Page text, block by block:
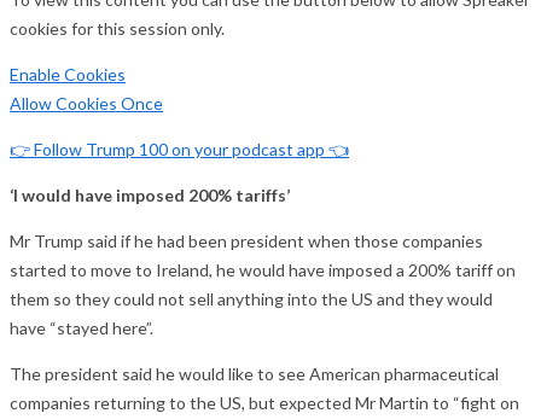
cookies for this session only.
Enable Cookies
Allow Cookies Once
👉 Follow Trump 100 on your podcast app 👈
‘I would have imposed 200% tariffs’
Mr Trump said if he had been president when those companies
started to move to Ireland, he would have imposed a 200% tariff on
them so they could not sell anything into the US and they would
have “stayed here”.
The president said he would like to see American pharmaceutical
companies returning to the US, but expected Mr Martin to “fight on